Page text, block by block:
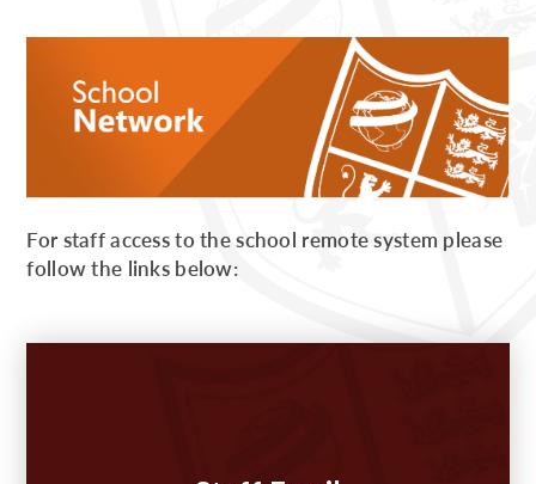
For staff access to the school remote system please
follow the links below: